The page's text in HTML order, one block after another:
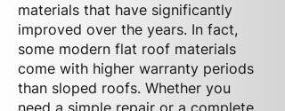
materials that have significantly
improved over the years. In fact,
some modern flat roof materials
come with higher warranty periods
than sloped roofs. Whether you
need a simple repair or a complete